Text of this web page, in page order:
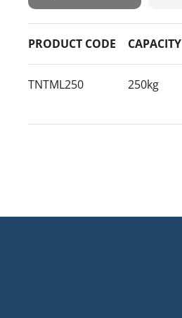
PRODUCT CODE CAPACITY
TNTML250 250kg